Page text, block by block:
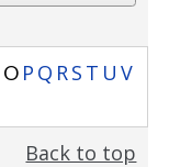
O P Q RS T U V
Back to top